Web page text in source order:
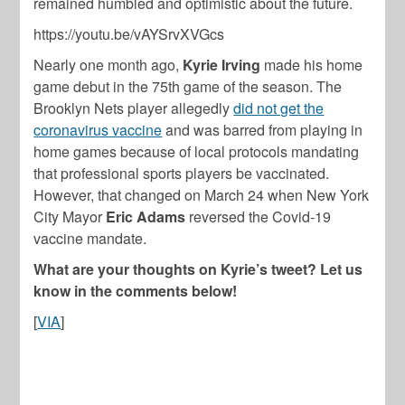
https://youtu.be/vAYSrvXVGcs
Nearly one month ago, Kyrie Irving made his home
game debut in the 75th game of the season. The
Brooklyn Nets player allegedlydid not get the
coronavirus vaccineand was barred from playing in
home games because of local protocols mandating
that professional sports players be vaccinated.
However, that changed on March 24 when New York
City Mayor Eric Adams reversed the Covid-19
vaccine mandate.
What are your thoughts on Kyrie’s tweet? Let us
know in the comments below!
[VIA]